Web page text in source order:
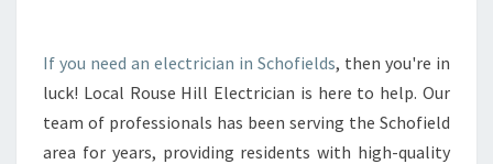
E
C
T
R
If you need an electrician in Schofields, then you're in
luck! Local Rouse Hill Electrician is here to help. Our
team of professionals has been serving the Schofield
area for years, providing residents with high-quality